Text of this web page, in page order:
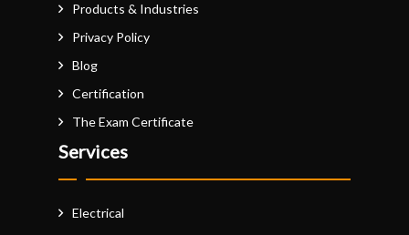
Products & Industries
Privacy Policy
Blog
Certification
The Exam Certificate
Services
Electrical